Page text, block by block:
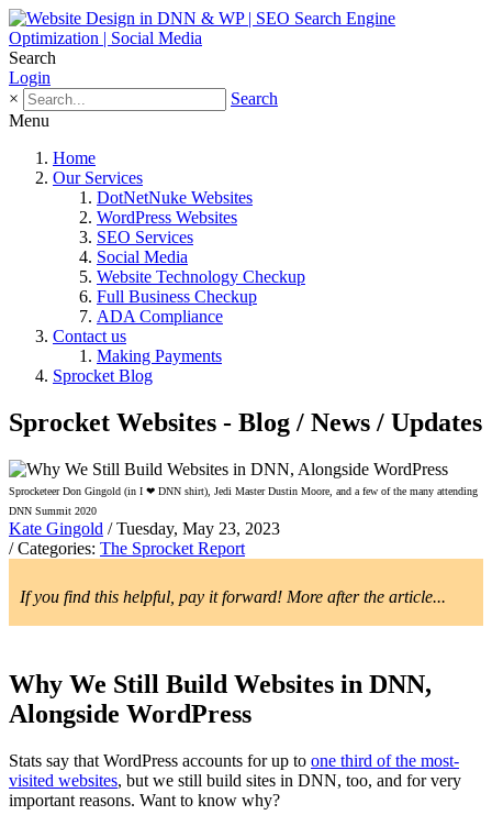
Search
Login
×
Search
Menu
Home
Our Services
DotNetNuke Websites
WordPress Websites
SEO Services
Social Media
Website Technology Checkup
Full Business Checkup
ADA Compliance
Contact us
Making Payments
Sprocket Blog
Sprocket Websites - Blog / News / Updates
Sprocketeer Don Gingold (in I ❤ DNN shirt), Jedi Master Dustin Moore, and a few of the many attending
DNN Summit 2020
Kate Gingold / Tuesday, May 23, 2023
/ Categories: The Sprocket Report
If you find this helpful, pay it forward! More after the article...
Why We Still Build Websites in DNN,
Alongside WordPress
Stats say that WordPress accounts for up to one third of the most-
visited websites, but we still build sites in DNN, too, and for very
important reasons. Want to know why?